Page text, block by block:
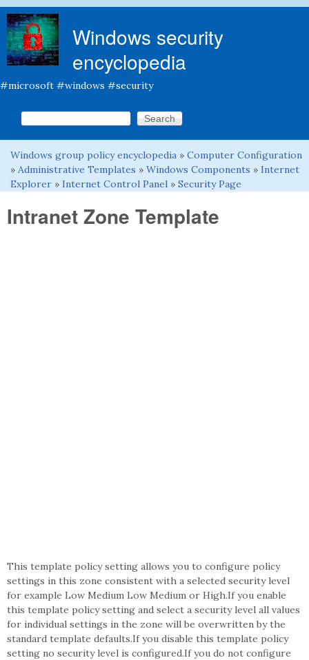
Windows security
encyclopedia
#microsoft #windows #security
Search form
Search this site
You are here
Windows group policy encyclopedia » Computer Configuration
» Administrative Templates » Windows Components » Internet
Explorer » Internet Control Panel » Security Page
Intranet Zone Template
This template policy setting allows you to configure policy
settings in this zone consistent with a selected security level
for example Low Medium Low Medium or High.If you enable
this template policy setting and select a security level all values
for individual settings in the zone will be overwritten by the
standard template defaults.If you disable this template policy
setting no security level is configured.If you do not configure